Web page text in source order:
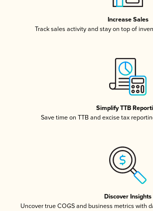
Increase Sales
Track sales activity and stay on top of
Simplify TTB
Save time on TTB and excise tax
Discover Insights
Uncover true COGS and business metrics with